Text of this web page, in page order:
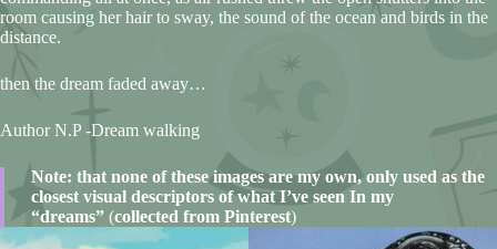
room causing her hair to sway, the sound of the ocean and birds in the
distance.
then the dream faded away…
Author N.P -Dream walking
Note: that none of these images are my own, only used as the
closest visual descriptors of what I’ve seen In my
“dreams” (collected from Pinterest)